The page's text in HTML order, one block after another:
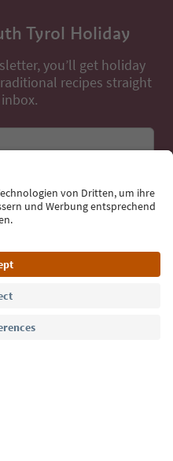
Tyrol Holiday
you’ll get holiday
recipes straight
newsletter